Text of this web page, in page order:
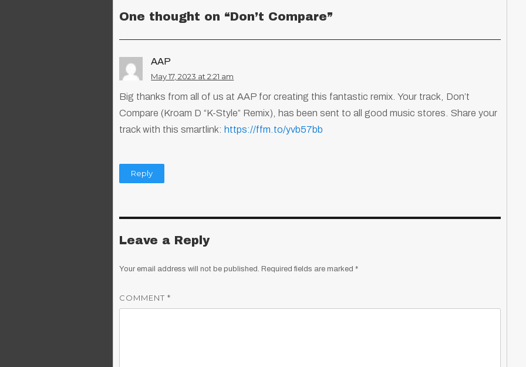
One thought on “Don’t Compare”
AAP
May 17, 2023 at 2:21 am
Big thanks from all of us at AAP for creating this fantastic remix. Your track, Don’t
Compare (Kroam D “K-Style” Remix), has been sent to all good music stores. Share your
track with this smartlink: https://ffm.to/yvb57bb
Reply
Leave a Reply
Your email address will not be published. Required fields are marked *
COMMENT *